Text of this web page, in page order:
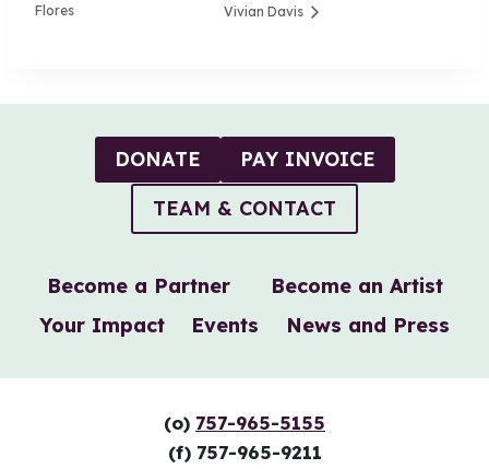
Flores
Vivian Davis
Become a Partner
Become an Artist
Your Impact
Events News and Press
DONATE
PAY INVOICE
TEAM & CONTACT
(o) 757-965-5155
(f) 757-965-9211